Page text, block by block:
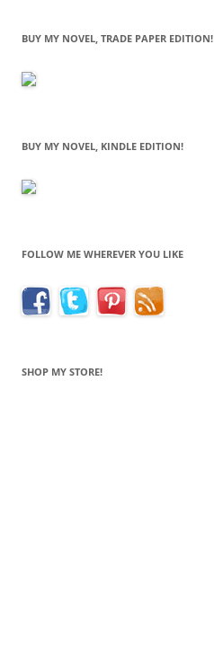
BUY MY NOVEL, TRADE PAPER EDITION!
BUY MY NOVEL, KINDLE EDITION!
FOLLOW ME WHEREVER YOU LIKE
SHOP MY STORE!